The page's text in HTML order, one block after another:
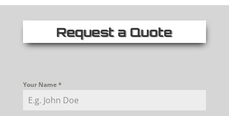
Request a Quote
Your Name*